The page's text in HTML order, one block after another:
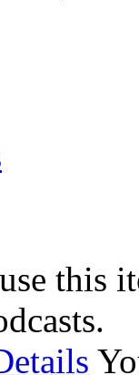
this